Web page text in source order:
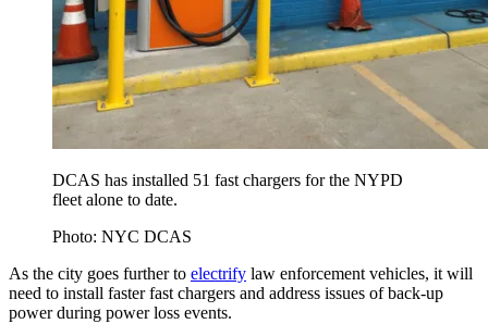
DCAS has installed 51 fast chargers for the NYPD
fleet alone to date.
Photo: NYC DCAS
As the city goes further to electrify law enforcement vehicles, it will
need to install faster fast chargers and address issues of back-up
power during power loss events.